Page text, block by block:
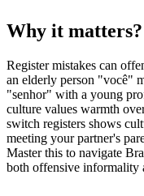
Why it matters?
Register mistakes can
an elderly person "você"
"senhor" with a young
culture values warmth
switch registers shows
meeting your partner's
Master this to navigate
both offensive informality